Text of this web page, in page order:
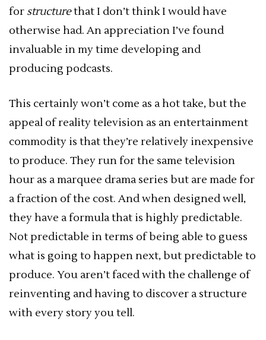
for structurethat I don’t think I would have
otherwise had. An appreciation I’ve found
invaluable in my time developing and
producing podcasts.
This certainly won’t come as a hot take, but the
appeal of reality television as an entertainment
commodity is that they’re relatively inexpensive
to produce. They run for the same television
hour as a marquee drama series but are made for
a fraction of the cost. And when designed well,
they have a formula that is highly predictable.
Not predictable in terms of being able to guess
what is going to happen next, but predictable to
produce. You aren’t faced with the challenge of
reinventing and having to discover a structure
with every story you tell.